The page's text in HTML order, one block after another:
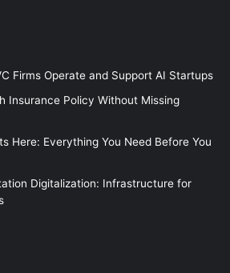
Firms Operate and Support AI Startups
Insurance Policy Without Missing
Here: Everything You Need Before You
Digitalization: Infrastructure for